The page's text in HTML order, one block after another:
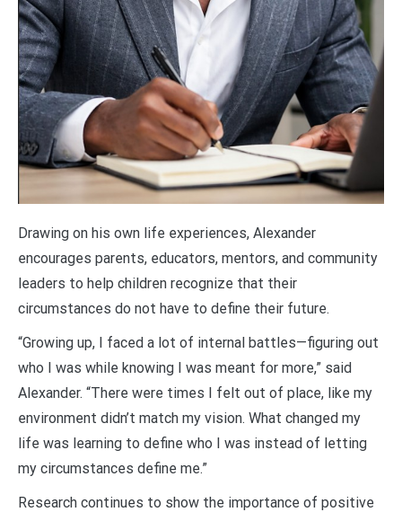
Drawing on his own life experiences, Alexander
encourages parents, educators, mentors, and community
leaders to help children recognize that their
circumstances do not have to define their future.
“Growing up, I faced a lot of internal battles—figuring out
who I was while knowing I was meant for more,” said
Alexander. “There were times I felt out of place, like my
environment didn’t match my vision. What changed my
life was learning to define who I was instead of letting
my circumstances define me.”
Research continues to show the importance of positive